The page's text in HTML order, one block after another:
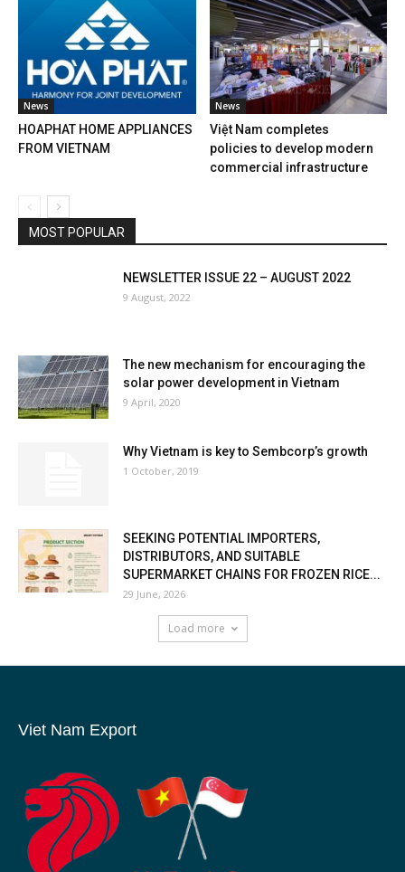
News
HOAPHAT HOME APPLIANCES
FROM VIETNAM
News
Việt Nam completes
policies to develop modern
commercial infrastructure
MOST POPULAR
NEWSLETTER ISSUE 22 – AUGUST 2022
9 August, 2022
The new mechanism for encouraging the
solar power development in Vietnam
9 April, 2020
Why Vietnam is key to Sembcorp’s growth
1 October, 2019
SEEKING POTENTIAL IMPORTERS,
DISTRIBUTORS, AND SUITABLE
SUPERMARKET CHAINS FOR FROZEN RICE...
29 June, 2026
Load more
Viet Nam Export